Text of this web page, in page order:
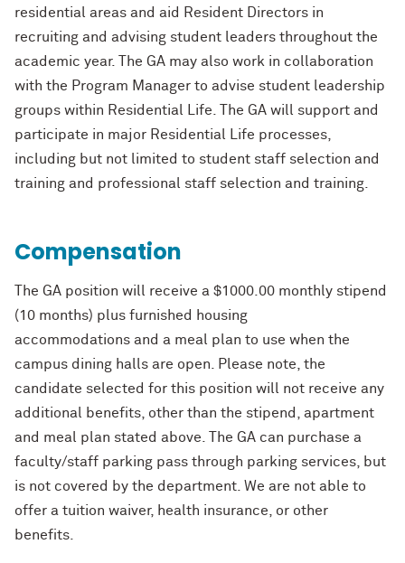
residential areas and aid Resident Directors in
recruiting and advising student leaders throughout the
academic year. The GA may also work in collaboration
with the Program Manager to advise student leadership
groups within Residential Life. The GA will support and
participate in major Residential Life processes,
including but not limited to student staff selection and
training and professional staff selection and training.
Compensation
The GA position will receive a $1000.00 monthly stipend
(10 months) plus furnished housing
accommodations and a meal plan to use when the
campus dining halls are open.
Please note, the
candidate selected for this position will not receive any
additional
benefits, other than the stipend, apartment
and meal plan stated above. The GA can purchase a
faculty/staff parking pass through parking services, but
is not covered by the department. We are not able to
offer a tuition waiver, health insurance, or other
benefits.